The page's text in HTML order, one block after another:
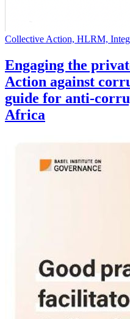
Collective Action, HLRM,
Engaging the
Action against
guide for anti-
Africa